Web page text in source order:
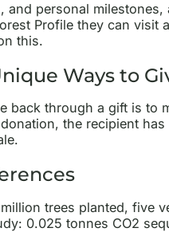
and personal
Profile they can
this.
Ways to
back through a gift is to
the recipient
trees planted, five
0.025 tonnes CO2